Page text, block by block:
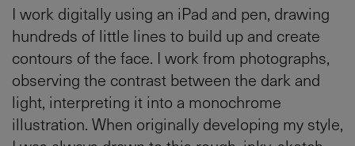
I work digitally using an iPad and pen, drawing
hundreds of little lines to build up and create
contours of the face. I work from photographs,
observing the contrast between the dark and
light, interpreting it into a monochrome
illustration. When originally developing my style,